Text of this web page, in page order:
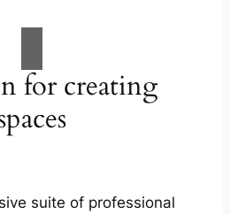
for creating
suite of professional